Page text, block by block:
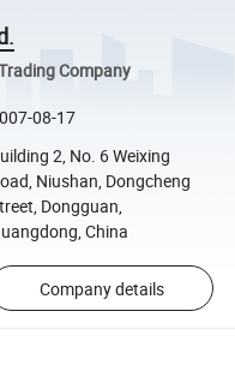
Company
08-17
2, No. 6 Weixing
Niushan, Dongcheng
Dongguan,
China
Company details